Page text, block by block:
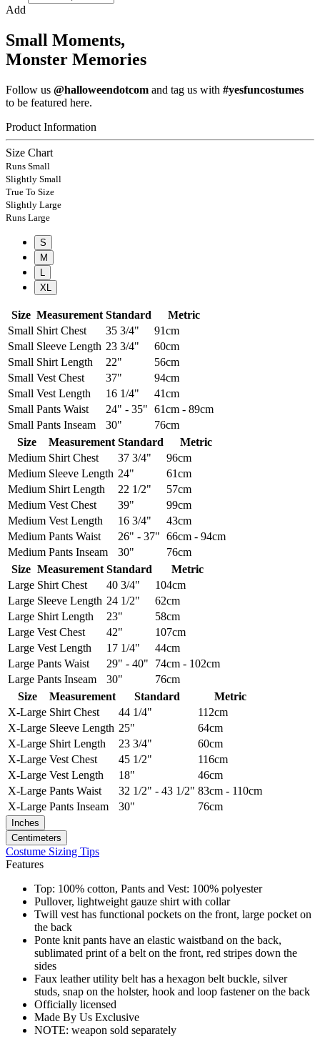
Add
Small Moments,
Monster Memories
Follow us @halloweendotcom and tag us with #yesfuncostumes
to be featured here.
Product Information
Size Chart
Runs Small
Slightly Small
True To Size
Slightly Large
Runs Large
S
M
XL
Size Measurement Standard
Metric
Small Shirt Chest 35 3/4"
91cm
Small Sleeve Length 23 3/4"
60cm
Small Shirt Length 22"
56cm
Small Vest Chest 37"
94cm
Small Vest Length 16 1/4"
41cm
Small Pants Waist 24" - 35" 61cm - 89cm
Small Pants Inseam 30"
76cm
Size
Measurement Standard
Metric
Medium Shirt Chest 37 3/4"
96cm
Medium Sleeve Length 24"
61cm
Medium Shirt Length 22 1/2"
57cm
Medium Vest Chest 39"
99cm
Medium Vest Length 16 3/4"
43cm
Medium Pants Waist 26" - 37" 66cm - 94cm
Medium Pants Inseam 30"
76cm
Size Measurement Standard
Metric
Large Shirt Chest 40 3/4"
104cm
Large Sleeve Length 24 1/2"
62cm
Large Shirt Length 23"
58cm
Large Vest Chest 42"
107cm
Large Vest Length 17 1/4"
44cm
Large Pants Waist 29" - 40"
74cm - 102cm
Large Pants Inseam 30"
76cm
Size
Measurement Standard
Metric
X-Large Shirt Chest 44 1/4"
112cm
X-Large Sleeve Length 25"
64cm
X-Large Shirt Length 23 3/4"
60cm
X-Large Vest Chest 45 1/2"
116cm
X-Large Vest Length 18"
46cm
X-Large Pants Waist 32 1/2" - 43 1/2" 83cm - 110cm
X-Large Pants Inseam 30" 76cm
Inches
Centimeters
Costume Sizing Tips
Features
Top: 100% cotton, Pants and Vest: 100% polyester
Pullover, lightweight gauze shirt with collar
Twill vest has functional pockets on the front, large pocket on
the back
Ponte knit pants have an elastic waistband on the back,
sublimated print of a belt on the front, red stripes down the
sides
Faux leather utility belt has a hexagon belt buckle, silver
studs, snap on the holster, hook and loop fastener on the back
Officially licensed
Made By Us Exclusive
NOTE: weapon sold separately